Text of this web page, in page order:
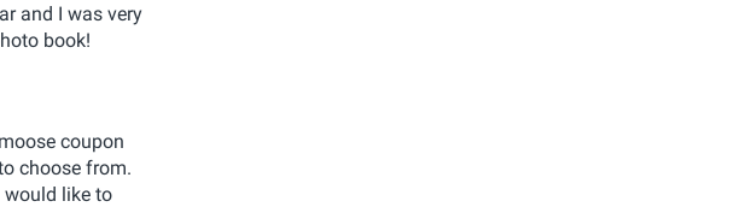
and I was very
book!
coupon
choose from.
like to